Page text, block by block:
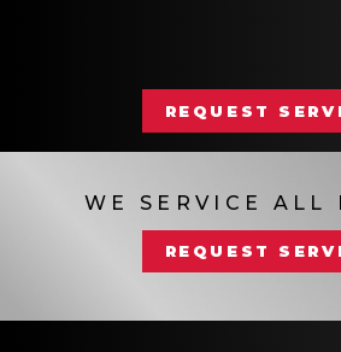
REQUEST
WE SERVICE ALL
REQUEST